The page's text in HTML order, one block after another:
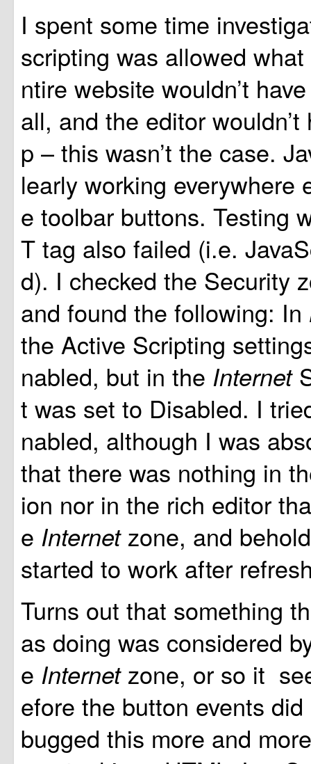
I spent some time
scripting was allowed
ntire website wouldn’t
all, and the editor
p – this wasn’t the case.
learly working everywhere
e toolbar buttons. Testing
T tag also failed (i.e.
d). I checked the Security
and found the following: In
the Active Scripting
nabled, but in the Internet
t was set to Disabled. I
nabled, although I was
that there was nothing in
ion nor in the rich editor
e Internet zone, and
started to work after
Turns out that something
as doing was considered
e Internet zone, or so it
efore the button events
bugged this more and